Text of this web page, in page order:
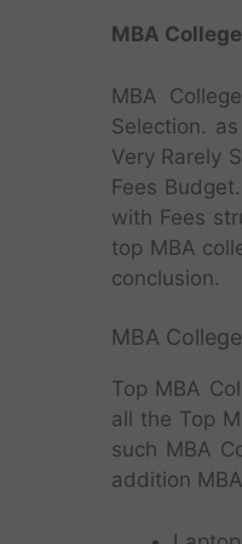
MBA
MBA
Selection.
Very Rarely
Fees
with Fees
top MBA
conclusion.
MBA
Top MBA
all the Top
such MBA
addition